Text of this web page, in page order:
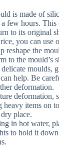
is made of
few hours. This
to its original
you can use
reshape the
to the mould’s
moulds,
help. Be
deformation.
deformation,
heavy items on
place.
in hot water,
to hold it